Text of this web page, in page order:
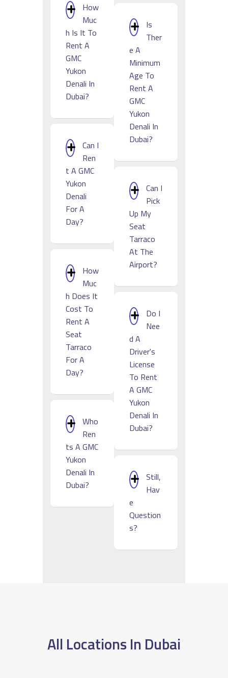
How
Muc
H Is It To
Rent A
GMC
Yukon
Denali In
Dubai?
Can I
Ren
T A GMC
Yukon
Denali
For A
Day?
How
Muc
H Does It
Cost To
Rent A
Seat
Tarraco
For A
Day?
Who
Ren
Ts A GMC
Yukon
Denali In
Dubai?
Is
Ther
E A
Minimum
Age To
Rent A
GMC
Yukon
Denali In
Dubai?
Can I
Pick
Up My
Seat
Tarraco
At The
Airport?
Do I
Nee
D A
Driver's
License
To Rent
A GMC
Yukon
Denali In
Dubai?
Still,
Hav
E
Question
S?
All Locations In Dubai